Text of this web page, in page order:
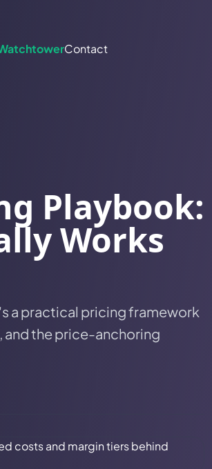
Contact
Playbook:
Works
a practical pricing framework
the price-anchoring